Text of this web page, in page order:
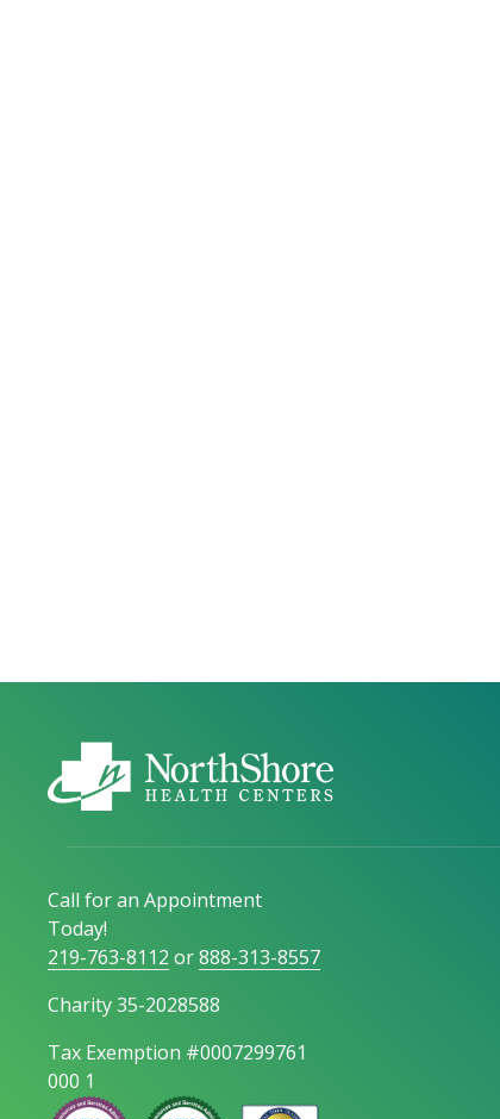
Call for an Appointment
Today!
219-763-8112 or888-313-8557
Charity 35-2028588
Tax Exemption #0007299761
000 1